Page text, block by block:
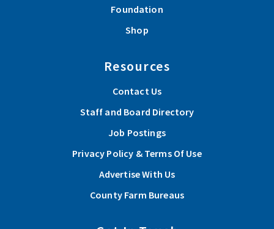
Foundation
Shop
Resources
Contact Us
Staff and Board Directory
Job Postings
Privacy Policy & Terms Of Use
Advertise With Us
County Farm Bureaus